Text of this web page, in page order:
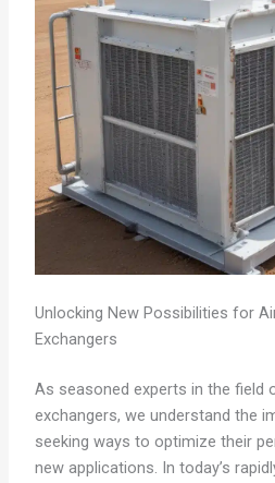
Unlocking New Possibilities for
Exchangers
As seasoned experts in the field
exchangers, we understand the
seeking ways to optimize their
new applications. In today’s